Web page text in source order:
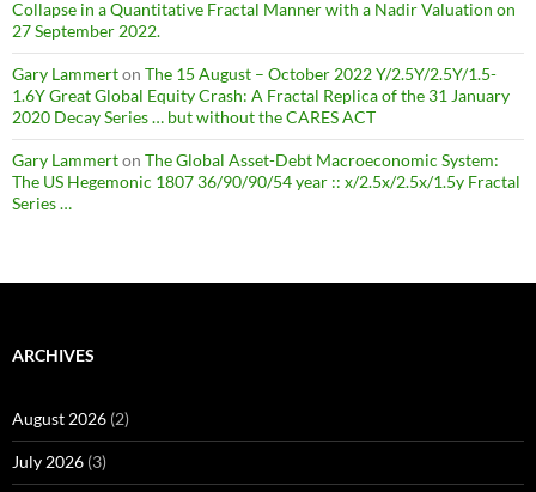
Collapse in a Quantitative Fractal Manner with a Nadir Valuation on
27 September 2022.
Gary Lammerton The 15 August – October 2022 Y/2.5Y/2.5Y/1.5-
1.6Y Great Global Equity Crash: A Fractal Replica of the 31 January
2020 Decay Series … but without the CARES ACT
Gary Lammerton The Global Asset-Debt Macroeconomic System:
The US Hegemonic 1807 36/90/90/54 year :: x/2.5x/2.5x/1.5y Fractal
Series …
ARCHIVES
August 2026 (2)
July 2026 (3)